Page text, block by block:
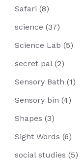
Safari (8)
science (37)
Science Lab (5)
secret pal(2)
Sensory Bath (1)
Sensory bin (4)
Shapes (3)
Sight Words (6)
social studies (5)